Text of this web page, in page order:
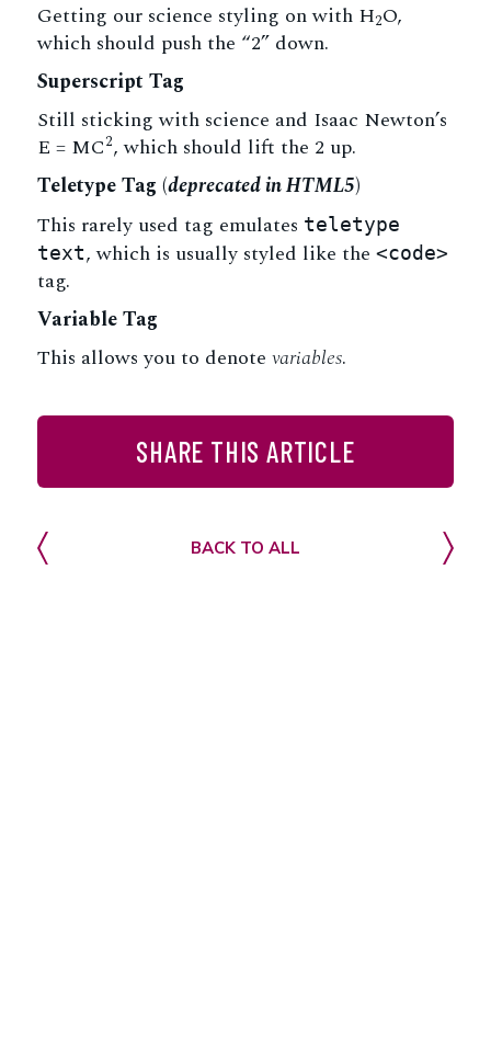
Getting our science styling on with H2O,
which should push the “2” down.
Superscript Tag
Still sticking with science and Isaac Newton’s
E = MC2, which should lift the 2 up.
Teletype Tag (deprecated in HTML5)
This rarely used tag emulates teletype
text, which is usually styled like the <code>
tag.
Variable Tag
This allows you to denote variables.
SHARE THIS ARTICLE
Facebook
Twitter
LinkedIn
Email
Share
BACK TO ALL